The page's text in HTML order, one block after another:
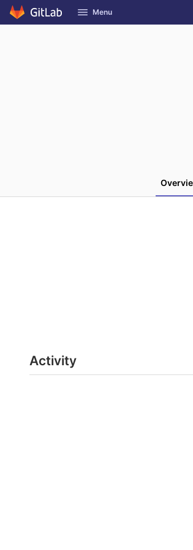
Skip to content
GitLab Menu
Activity